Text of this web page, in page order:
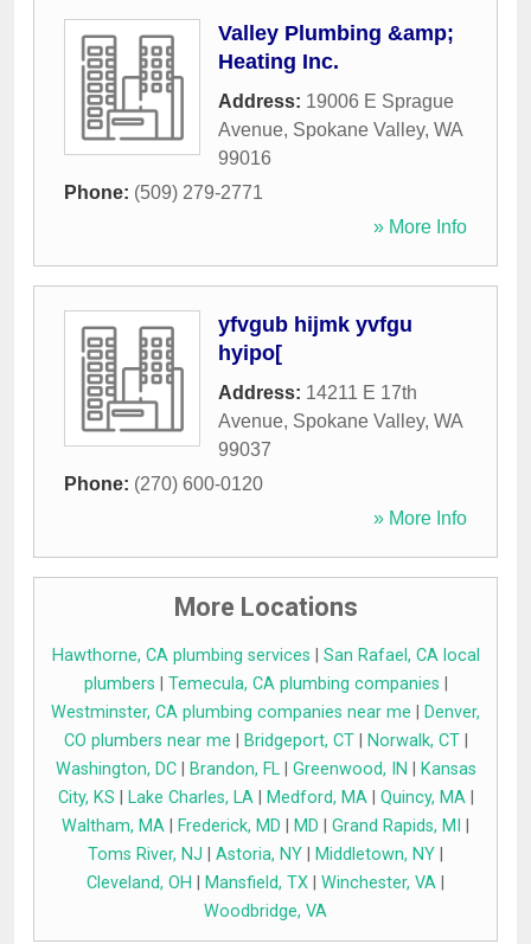
Valley Plumbing &amp;
Heating Inc.
Address: 19006 E Sprague
Avenue, Spokane Valley, WA
99016
Phone: (509) 279-2771
» More Info
yfvgub hijmk yvfgu
hyipo[
Address: 14211 E 17th
Avenue, Spokane Valley, WA
99037
Phone: (270) 600-0120
» More Info
More Locations
Hawthorne, CA plumbing services
San Rafael, CA local
plumbers
Temecula, CA plumbing companies
Westminster, CA plumbing companies near me
Denver,
CO plumbers near me
Bridgeport, CT| Norwalk, CT|
Washington, DC| Brandon, FL| Greenwood, IN
Kansas
City, KS
Lake Charles, LA| Medford, MA| Quincy, MA|
Waltham, MA
Frederick, MD MD Grand Rapids, MI
Toms River, NJ
Astoria, NY Middletown, NY
Cleveland, OH
Mansfield, TX Winchester, VA
Woodbridge, VA